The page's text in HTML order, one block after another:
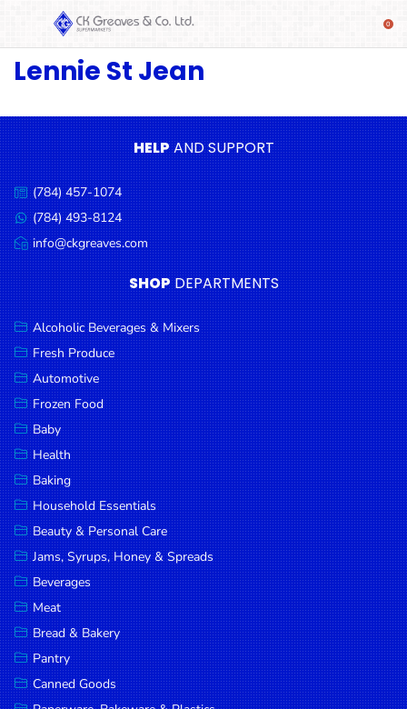
SHOP
Beverages
& Mixers
Fresh
Produce
Automotive
Frozen
Food
Baby
Health
Baking
Household
Essentials
Beauty &
Personal
Care
Jams,
Syrups,
Honey &
Spreads
Beverages
Meat
Lennie St Jean
HELPAND SUPPORT
Call
us:
(784) 457-1074
Message
us:
(784) 493-8124
Email
us:
info@ckgreaves.com
SHOP DEPARTMENTS
Alcoholic Beverages & Mixers
Fresh Produce
Automotive
Frozen Food
Baby
Health
Baking
Household Essentials
Beauty & Personal Care
Jams, Syrups, Honey & Spreads
Beverages
Meat
Bread & Bakery
Pantry
Canned Goods